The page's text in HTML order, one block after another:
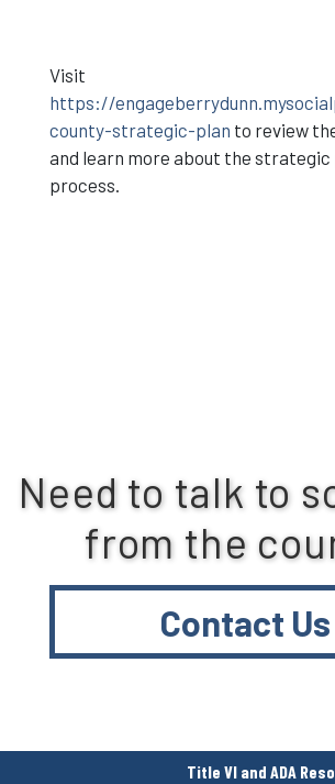
Visit
https://
county-strategic-plan to review
and learn more about the strategic
process.
Need to talk to
from the
Contact Us
Title VI and ADA